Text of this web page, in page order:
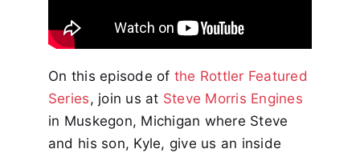
On this episode of the Rottler Featured
Series, join us at Steve Morris Engines
in Muskegon, Michigan where Steve
and his son, Kyle, give us an inside